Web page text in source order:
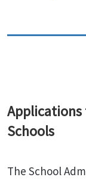
Applications
Schools
The School